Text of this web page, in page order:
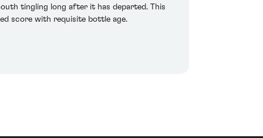
tingling long after it has departed. This
score with requisite bottle age.